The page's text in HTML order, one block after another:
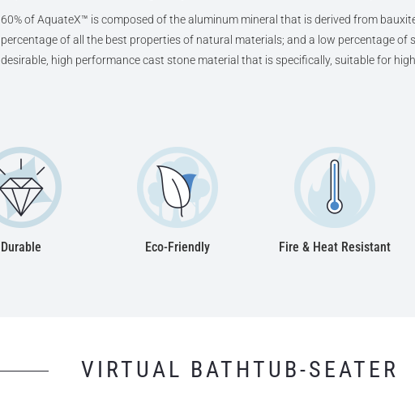
60% of AquateX™ is composed of the aluminum mineral that is derived from
percentage of all the best properties of natural materials; and a low percentage of
desirable, high performance cast stone material that is specifically, suitable for
Durable Eco-Friendly Fire & Heat Resistant
VIRTUAL BATHTUB-SEATER